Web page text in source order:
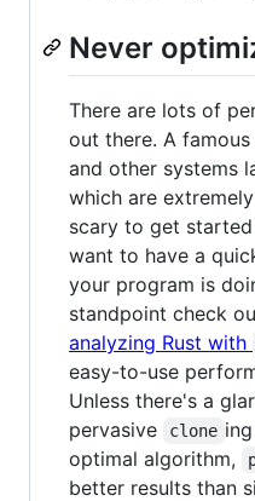
Never
There are lots of
out there. A
and other systems
which are
scary to get
want to have a
your program is
standpoint check
analyzing Rust with
easy-to-use
Unless there's a
pervasive
clone
optimal algorithm,
better results than